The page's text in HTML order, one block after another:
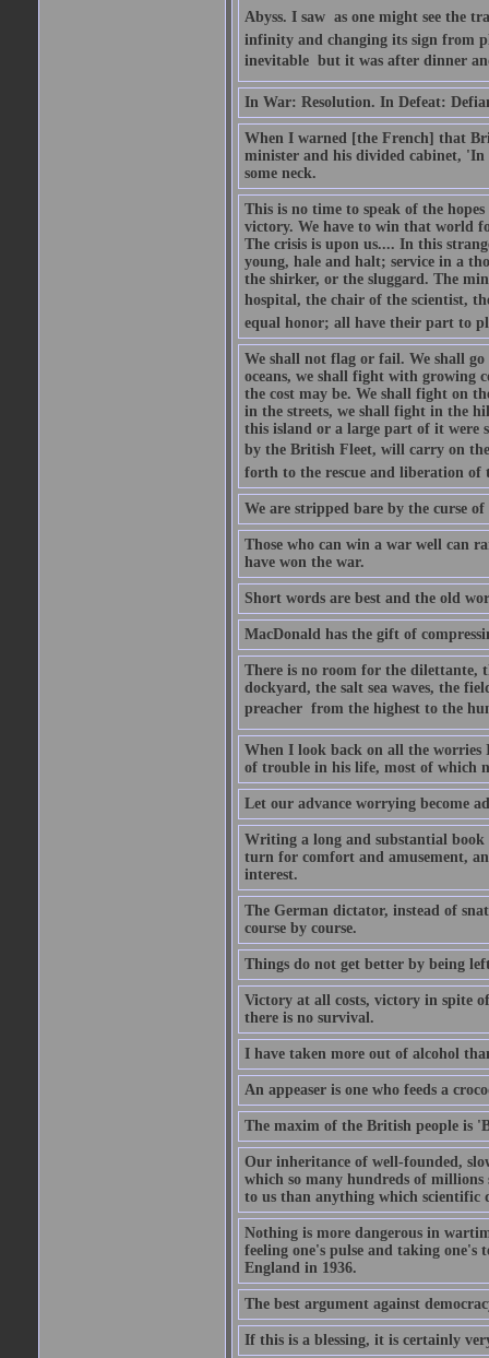
Abyss. I saw  as one might see the
infinity and changing its sign from
inevitable  but it was after dinner
In War: Resolution. In Defeat:
When I warned [the French] that
minister and his divided cabinet, 'In
some neck.
This is no time to speak of the
victory. We have to win that world
The crisis is upon us.... In this
young, hale and halt; service in a
the shirker, or the sluggard. The
hospital, the chair of the scientist,
equal honor; all have their part to
We shall not flag or fail. We shall
oceans, we shall fight with growing
the cost may be. We shall fight on
in the streets, we shall fight in the
this island or a large part of it were
by the British Fleet, will carry on
forth to the rescue and liberation of
We are stripped bare by the curse of
Those who can win a war well can
have won the war.
Short words are best and the old
MacDonald has the gift of
There is no room for the dilettante,
dockyard, the salt sea waves, the
preacher  from the highest to the
When I look back on all the worries
of trouble in his life, most of which
Let our advance worrying become
Writing a long and substantial book
turn for comfort and amusement,
interest.
The German dictator, instead of
course by course.
Things do not get better by being
Victory at all costs, victory in spite
there is no survival.
I have taken more out of alcohol
An appeaser is one who feeds a
The maxim of the British people is
Our inheritance of well-founded,
which so many hundreds of
to us than anything which scientific
Nothing is more dangerous in
feeling one's pulse and taking
England in 1936.
The best argument against
If this is a blessing, it is certainly